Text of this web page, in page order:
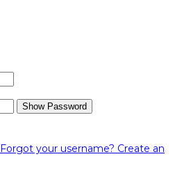
Show Password
Forgot your username? Create an